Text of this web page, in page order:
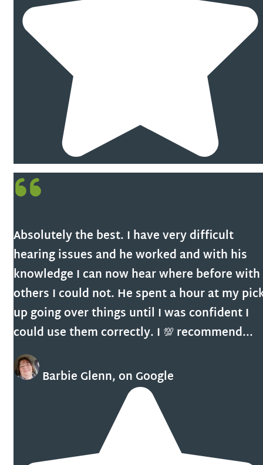
Absolutely the best. I have very difficult
hearing issues and he worked and with his
knowledge I can now hear where before with
others I could not. He spent a hour at my
up going over things until I was confident I
could use them correctly. I 💯 recommend...
Barbie Glenn, on Google